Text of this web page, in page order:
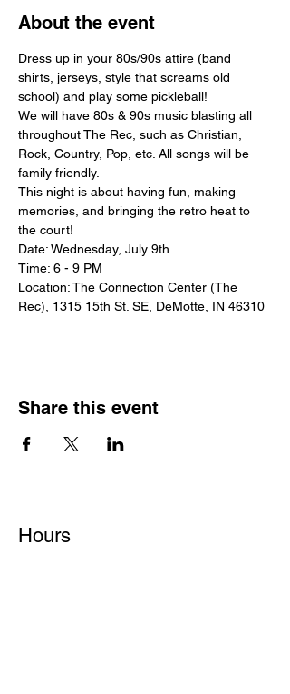
About the event
Dress up in your 80s/90s attire (band
shirts, jerseys, style that screams old
school) and play some pickleball!
We will have 80s & 90s music blasting all
throughout The Rec, such as Christian,
Rock, Country, Pop, etc. All songs will be
family friendly.
This night is about having fun, making
memories, and bringing the retro heat to
the court!
Date: Wednesday, July 9th
Time: 6 - 9 PM
Location: The Connection Center (The
Rec), 1315 15th St. SE, DeMotte, IN 46310
Share this event
Hours